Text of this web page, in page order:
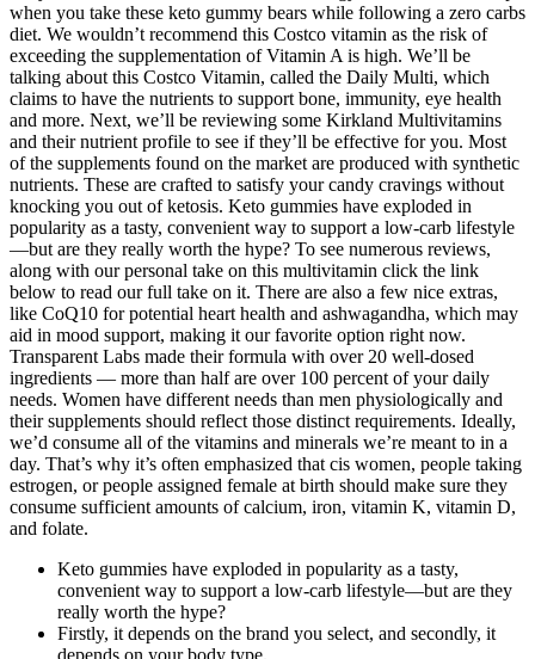
when you take these keto gummy bears while following a zero carbs
diet. We wouldn’t recommend this Costco vitamin as the risk of
exceeding the supplementation of Vitamin A is high. We’ll be
talking about this Costco Vitamin, called the Daily Multi, which
claims to have the nutrients to support bone, immunity, eye health
and more. Next, we’ll be reviewing some Kirkland Multivitamins
and their nutrient profile to see if they’ll be effective for you. Most
of the supplements found on the market are produced with synthetic
nutrients. These are crafted to satisfy your candy cravings without
knocking you out of ketosis. Keto gummies have exploded in
popularity as a tasty, convenient way to support a low-carb lifestyle
—but are they really worth the hype? To see numerous reviews,
along with our personal take on this multivitamin click the link
below to read our full take on it. There are also a few nice extras,
like CoQ10 for potential heart health and ashwagandha, which may
aid in mood support, making it our favorite option right now.
Transparent Labs made their formula with over 20 well-dosed
ingredients — more than half are over 100 percent of your daily
needs. Women have different needs than men physiologically and
their supplements should reflect those distinct requirements. Ideally,
we’d consume all of the vitamins and minerals we’re meant to in a
day. That’s why it’s often emphasized that cis women, people taking
estrogen, or people assigned female at birth should make sure they
consume sufficient amounts of calcium, iron, vitamin K, vitamin D,
and folate.
Keto gummies have exploded in popularity as a tasty,
convenient way to support a low-carb lifestyle—but are they
really worth the hype?
Firstly, it depends on the brand you select, and secondly, it
depends on your body type.